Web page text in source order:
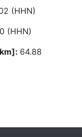
(HHN)
(HHN)
64.88